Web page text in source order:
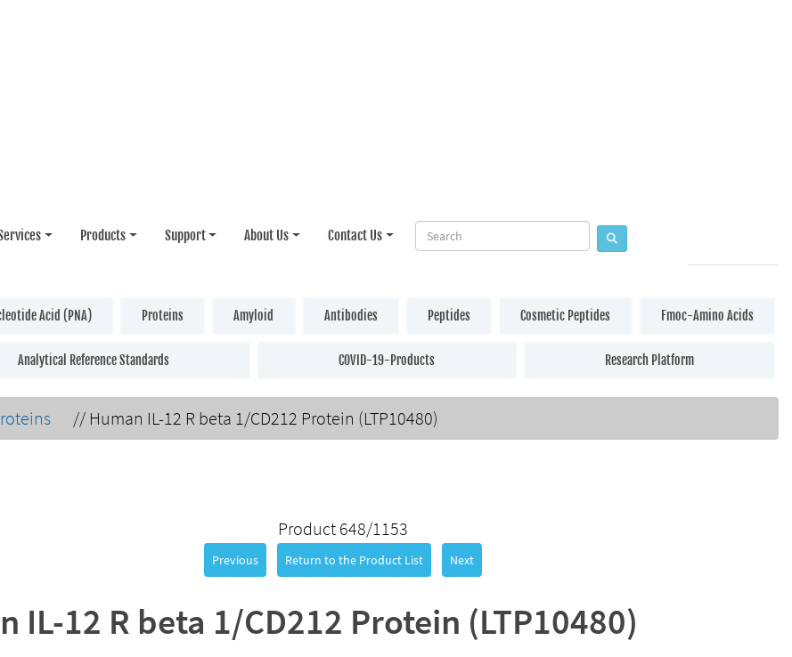
Products Support About Us Contact Us
Acid (PNA) Proteins Amyloid Antibodies Peptides Cosmetic Peptides Fmoc-Amino Acids
Analytical Reference Standards COVID-19-Products Research Platform
// Human IL-12 R beta 1/CD212 Protein (LTP10480)
Product 648/1153
Previous Return to the Product List Next
IL-12 R beta 1/CD212 Protein (LTP10480)